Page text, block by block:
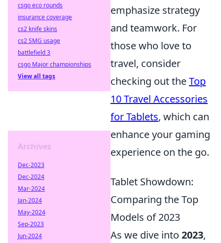
emphasize strategy
and teamwork. For
those who love to
travel, consider
checking out theTop
10 Travel Accessories
for Tablets, which can
enhance your gaming
experience on the go.
Tablet Showdown:
Comparing the Top
Models of 2023
As we dive into 2023,
csgo eco rounds
insurance coverage
cs2 knife skins
cs2 SMG usage
battlefield 3
csgo Major championships
View all tags
Archives
Dec-2023
Dec-2024
Mar-2024
Jan-2024
May-2024
Sep-2023
Jun-2024